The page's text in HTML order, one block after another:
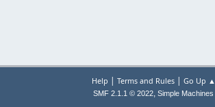
Help | Terms and Rules| Go Up ▲
SMF 2.1.1 © 2022, Simple Machines